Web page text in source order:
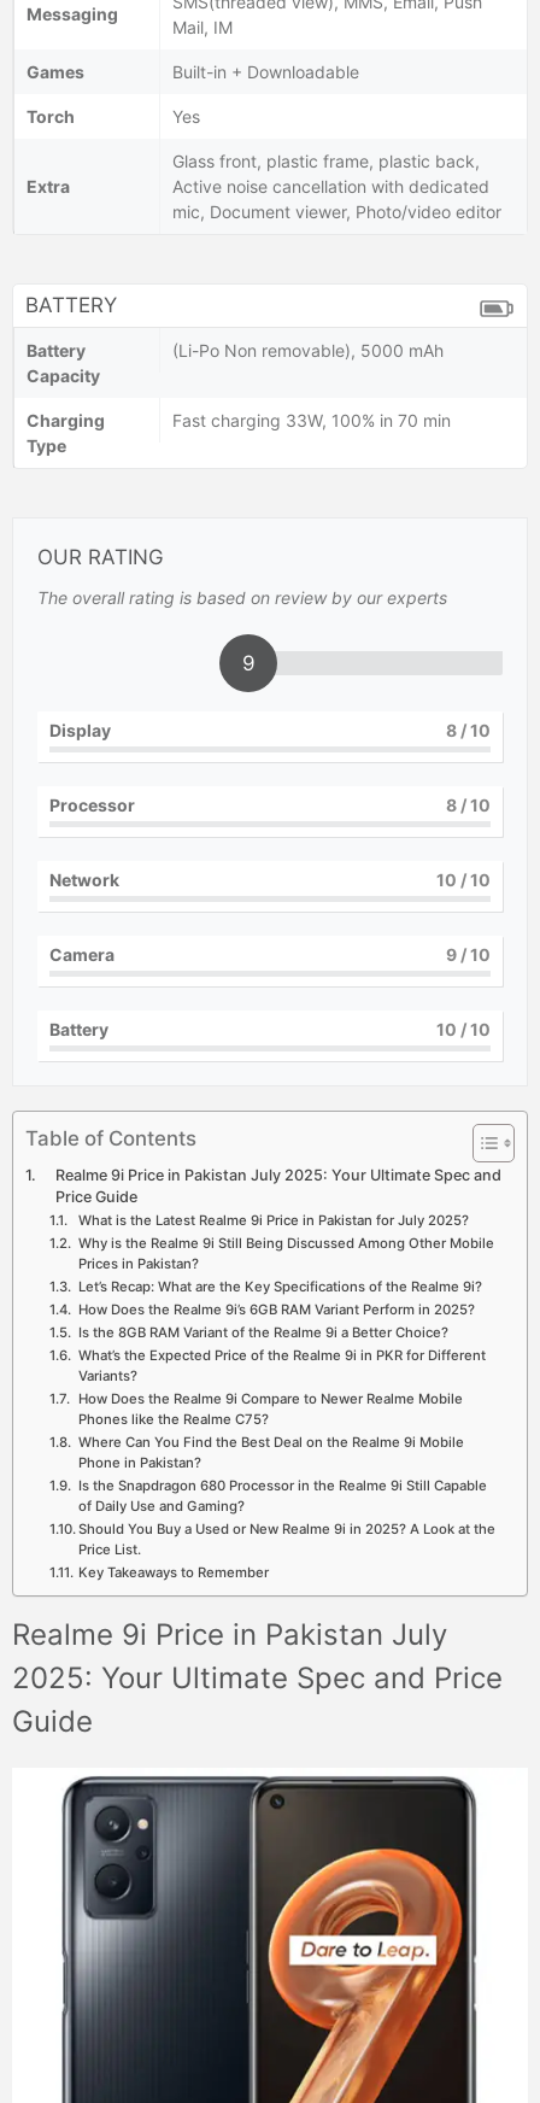
Messaging
Mail, IM
Games Built-in + Downloadable
Torch Yes
Extra
Glass front, plastic frame, plastic back,
Active noise cancellation with dedicated
mic, Document viewer, Photo/video editor
BATTERY
Battery
Capacity
(Li-Po Non removable), 5000 mAh
Charging
Type
Fast charging 33W, 100% in 70 min
OUR RATING
The overall rating is based on review by our experts
9
Display 8 / 10
Processor 8 / 10
Network 10 / 10
Camera 9 / 10
Battery 10 / 10
Table of Contents
Realme 9i Price in Pakistan July 2025: Your Ultimate Spec and
Price Guide
What is the Latest Realme 9i Price in Pakistan for July 2025?
Why is the Realme 9i Still Being Discussed Among Other Mobile
Prices in Pakistan?
Let’s Recap: What are the Key Specifications of the Realme 9i?
How Does the Realme 9i’s 6GB RAM Variant Perform in 2025?
Is the 8GB RAM Variant of the Realme 9i a Better Choice?
What’s the Expected Price of the Realme 9i in PKR for Different
Variants?
How Does the Realme 9i Compare to Newer Realme Mobile
Phones like the Realme C75?
Where Can You Find the Best Deal on the Realme 9i Mobile
Phone in Pakistan?
Is the Snapdragon 680 Processor in the Realme 9i Still Capable
of Daily Use and Gaming?
Should You Buy a Used or New Realme 9i in 2025? A Look at the
Price List.
Key Takeaways to Remember
Realme 9i Price in Pakistan July
2025: Your Ultimate Spec and Price
Guide